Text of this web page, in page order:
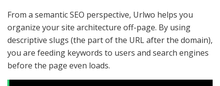
From a semantic SEO perspective, Urlwo helps you
organize your site architecture off-page. By using
descriptive slugs (the part of the URL after the domain),
you are feeding keywords to users and search engines
before the page even loads.